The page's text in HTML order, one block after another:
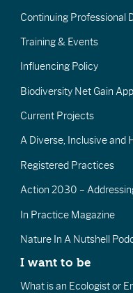
Continuing Professional
Training & Events
Influencing Policy
Biodiversity Net Gain
Current Projects
A Diverse, Inclusive and
Registered Practices
Action 2030 –
In Practice Magazine
Nature In A Nutshell
I want to be
What is an Ecologist or